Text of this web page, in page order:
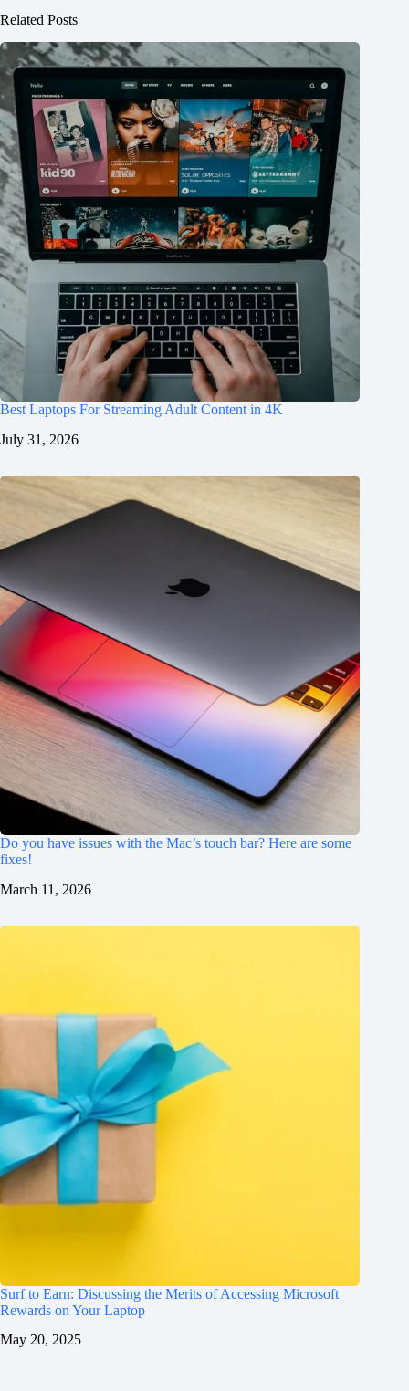
Related Posts
Best Laptops For Streaming Adult Content in 4K
July 31, 2026
Do you have issues with the Mac’s touch bar? Here are some
fixes!
March 11, 2026
Surf to Earn: Discussing the Merits of Accessing Microsoft
Rewards on Your Laptop
May 20, 2025